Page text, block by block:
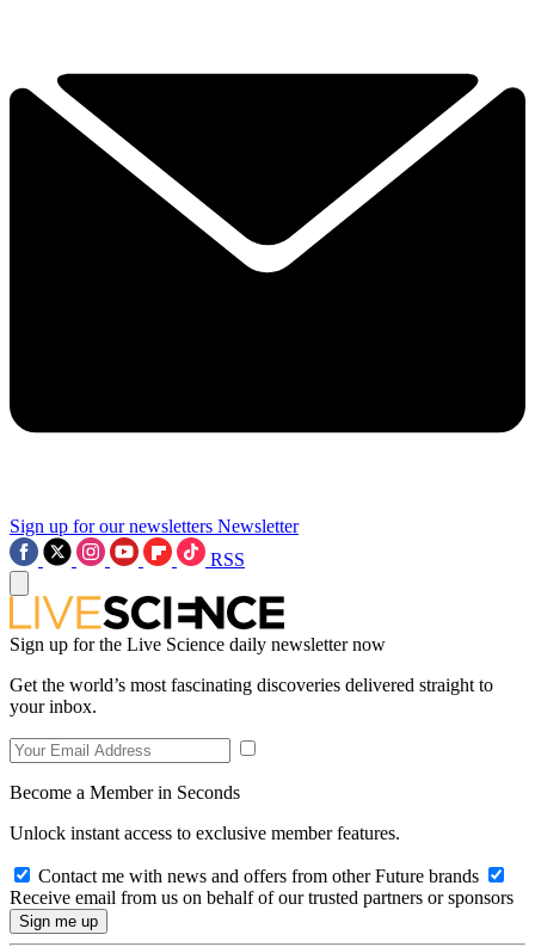
Sign up for our newsletters Newsletter
RSS
Sign up for the Live Science daily newsletter now
Get the world’s most fascinating discoveries delivered straight to
your inbox.
Become a Member in Seconds
Unlock instant access to exclusive member features.
Contact me with news and offers from other Future brands
Receive email from us on behalf of our trusted partners or sponsors